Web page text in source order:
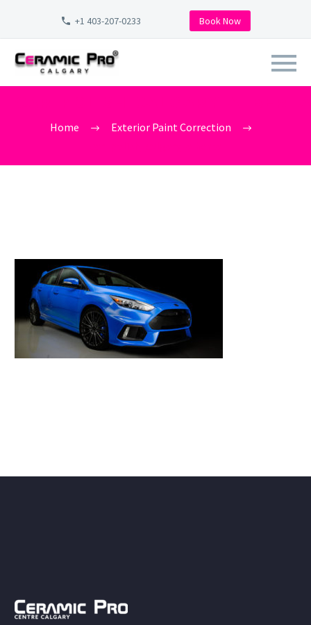
+1 403-207-0233 Book Now
Home
Exterior Paint Correction